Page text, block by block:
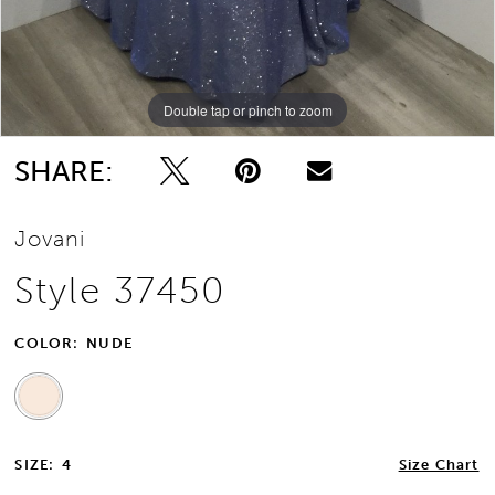
Double tap or pinch to zoom
SHARE:
Jovani
Style 37450
COLOR: NUDE
SIZE: 4 Size Chart